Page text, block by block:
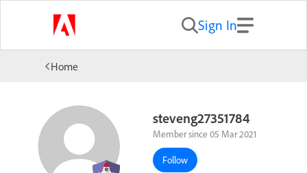
Sign In
Home
steveng27351784
Member since 05 Mar 2021
Follow